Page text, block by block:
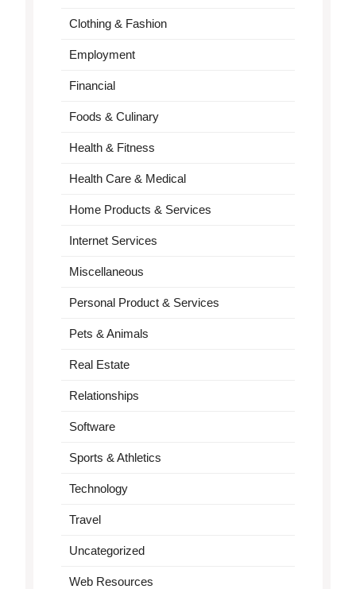
Clothing & Fashion
Employment
Financial
Foods & Culinary
Health & Fitness
Health Care & Medical
Home Products & Services
Internet Services
Miscellaneous
Personal Product & Services
Pets & Animals
Real Estate
Relationships
Software
Sports & Athletics
Technology
Travel
Uncategorized
Web Resources